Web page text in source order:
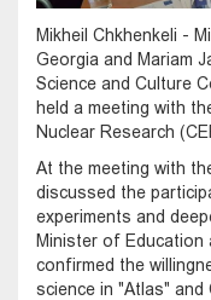
Mikheil Chkhenkeli -
Georgia and Mariam
Science and Culture
held a meeting with
Nuclear Research
At the meeting with
discussed the
experiments and
Minister of Education
confirmed the
science in "Atlas" and